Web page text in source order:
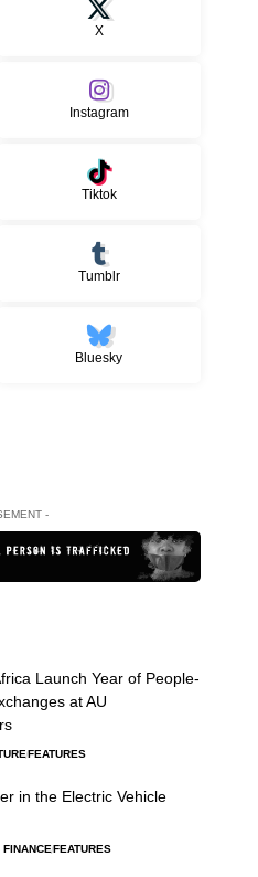
X
Instagram
Tiktok
Tumblr
Bluesky
-
Launch Year of People-
at AU
FEATURES
in the Electric Vehicle
FEATURES